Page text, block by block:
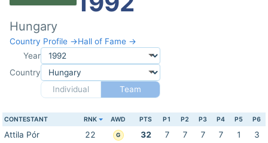
Hungary
Country Profile →Hall of Fame →
Year
Country
Individual
Team
CONTESTANT RNK AWD PTS P1 P2 P3 P4 P5 P6
Attila Pór 22 G 32 7 7 7 7 1
3